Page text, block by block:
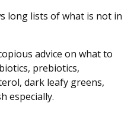
long lists of what is not in
advice on what to
prebiotics,
dark leafy greens,
especially.